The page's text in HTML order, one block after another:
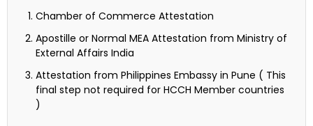
Chamber of Commerce Attestation
Apostille or Normal MEA Attestation from Ministry of
External Affairs India
Attestation from Philippines Embassy in Pune ( This
final step not required for HCCH Member countries
)